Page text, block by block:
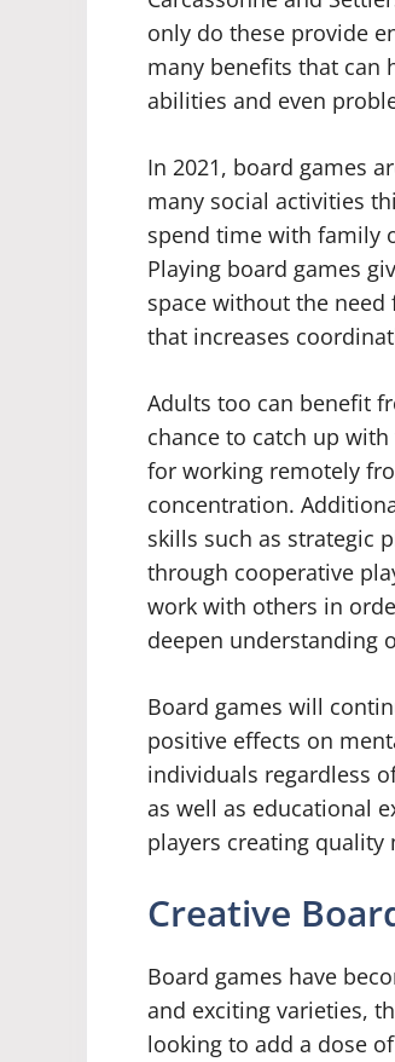
only do these provide
many benefits that can
abilities and even
In 2021, board games
many social activities
spend time with family
Playing board games
space without the
that increases
Adults too can benefit
chance to catch up
for working remotely
concentration.
skills such as strategic
through cooperative
work with others in
deepen understanding
Board games will
positive effects on
individuals regardless
as well as educational
players creating
Creative
Board games have
and exciting varieties,
looking to add a dose